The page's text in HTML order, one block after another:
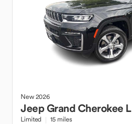
New2026
JeepGrand Cherokee L
Limited 15 miles